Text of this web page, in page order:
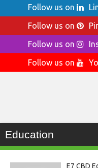
Follow us on
Follow us on
Follow us on
Follow us on
Education
E7 CBD